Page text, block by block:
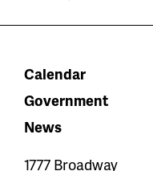
Calendar
Government
News
1777 Broadway